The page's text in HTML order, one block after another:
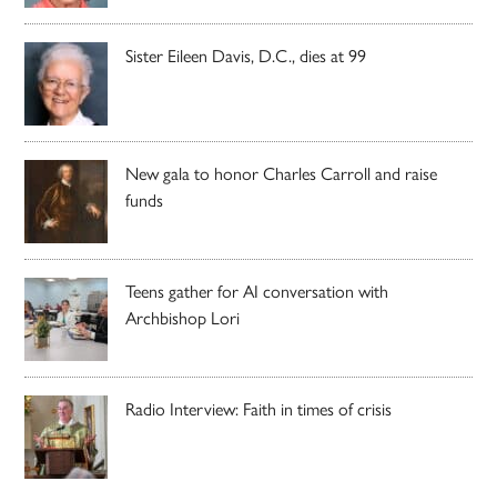
Sister Eileen Davis, D.C., dies at 99
New gala to honor Charles Carroll and raise
funds
Teens gather for AI conversation with
Archbishop Lori
Radio Interview: Faith in times of crisis